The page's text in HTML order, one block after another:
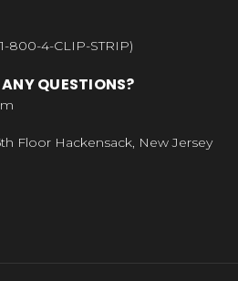
800-4-CLIP-STRIP)
QUESTIONS?
Floor Hackensack, New Jersey